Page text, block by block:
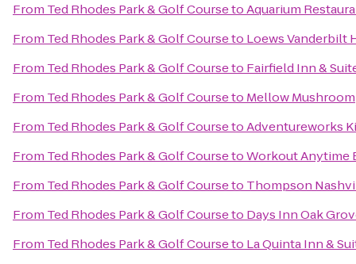
From Ted Rhodes Park & Golf CoursetoAquarium
From Ted Rhodes Park & Golf Courseto Loews Vanderbilt
From Ted Rhodes Park & Golf Courseto Fairfield Inn &
From Ted Rhodes Park & Golf Courseto Mellow Mushroom
From Ted Rhodes Park & Golf CoursetoAdventureworks
From Ted Rhodes Park & Golf CoursetoWorkout Anytime
From Ted Rhodes Park & Golf Courseto Thompson
From Ted Rhodes Park & Golf Courseto Days Inn Oak
From Ted Rhodes Park & Golf Courseto La Quinta Inn &